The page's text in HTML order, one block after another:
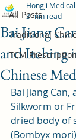
All Posts
Traditional
TCM
Bai Jiang
and Itching
Chinese
Hongji Medical
3 min read
Bai Jiang
Silkworm or
dried body of
(Bombyx